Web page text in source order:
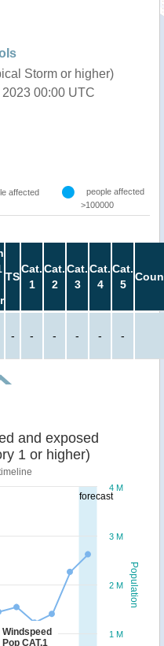
Storm or higher)
00:00 UTC
affected
people affected
>100000
TS
Cat.
1
Cat.
2
Cat.
3
Cat.
4
Cat.
5
- - - - - -
forecast
Population
and exposed
1 or higher)
Windspeed
Pop CAT.1
1 M
2 M
3 M
4 M